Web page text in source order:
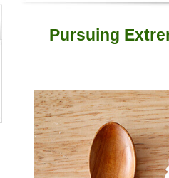
Pursuing